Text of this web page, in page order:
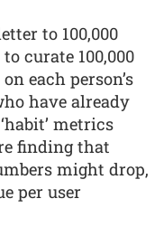
to 100,000
curate 100,000
each person’s
have already
metrics
finding that
might drop,
per user